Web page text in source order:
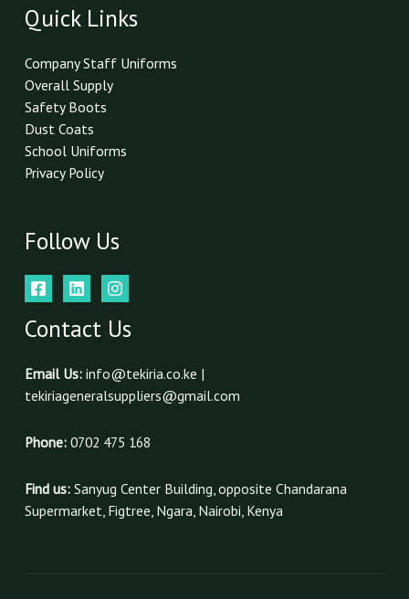
i
l
*
Quick Links
Company Staff Uniforms
Overall Supply
Safety Boots
Dust Coats
School Uniforms
Privacy Policy
Follow Us
Contact Us
Email Us: info@tekiria.co.ke |
tekiriageneralsuppliers@gmail.com
Phone:0702 475 168
Find us:Sanyug Center Building, opposite Chandarana
Supermarket, Figtree, Ngara, Nairobi, Kenya